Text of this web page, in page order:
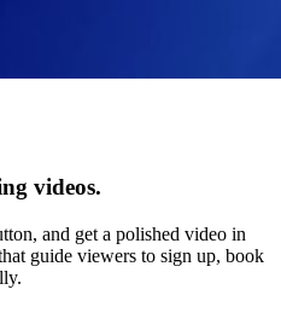
videos.
and get a polished video in
guide viewers to sign up, book